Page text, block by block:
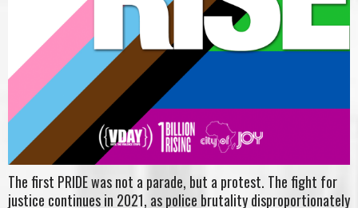
The first PRIDE was not a parade, but a protest. The fight for
justice continues in 2021, as police brutality disproportionately